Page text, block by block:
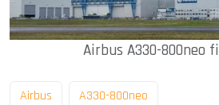
Airbus A330-800neo
Airbus A330-800neo